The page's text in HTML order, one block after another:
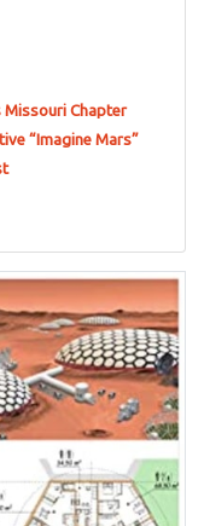
Missouri Chapter
“Imagine Mars”